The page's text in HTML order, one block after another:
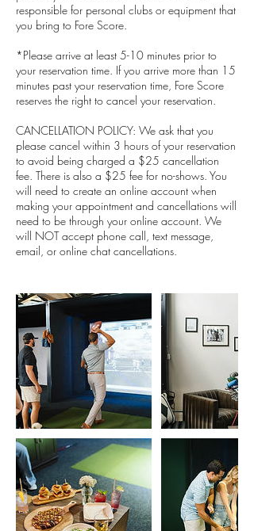
responsible for personal clubs or equipment that
you bring to Fore Score.
*Please arrive at least 5-10 minutes prior to
your reservation time. If you arrive more than 15
minutes past your reservation time, Fore Score
reserves the right to cancel your reservation.
CANCELLATION POLICY: We ask that you
please cancel within 3 hours of your reservation
to avoid being charged a $25 cancellation
fee. There is also a $25 fee for no-shows. You
will need to create an online account when
making your appointment and cancellations will
need to be through your online account. We
will NOT accept phone call, text message,
email, or online chat cancellations.